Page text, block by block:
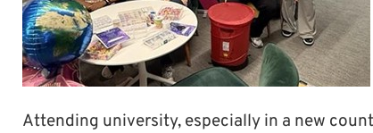
Attending university, especially in a new